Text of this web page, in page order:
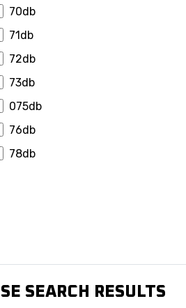
Kinforest
70db
71db
72db
73db
075db
76db
78db
SEARCH RESULTS